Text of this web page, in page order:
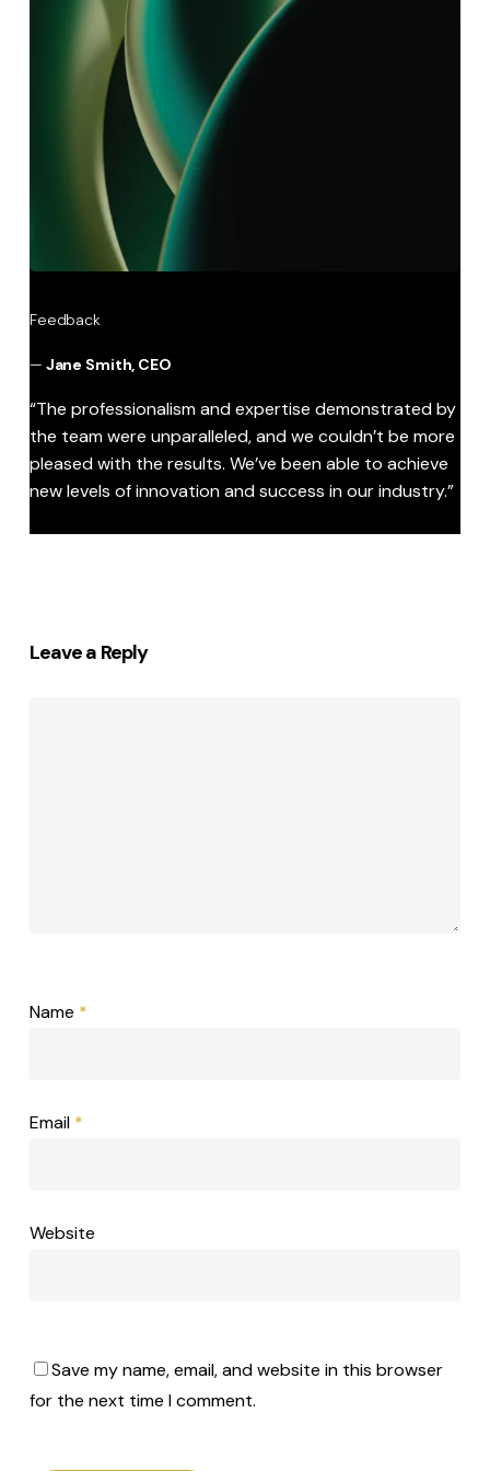
Feedback
— Jane Smith, CEO
“The professionalism and expertise demonstrated by
the team were unparalleled, and we couldn’t be more
pleased with the results. We’ve been able to achieve
new levels of innovation and success in our industry.”
Leave a Reply
Name *
Email *
Website
Save my name, email, and website in this browser
for the next time I comment.